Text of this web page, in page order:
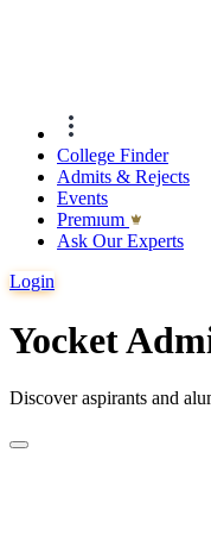
College Finder
Admits & Rejects
Events
Premıum
Ask Our Experts
Login
Yocket
Discover aspirants and